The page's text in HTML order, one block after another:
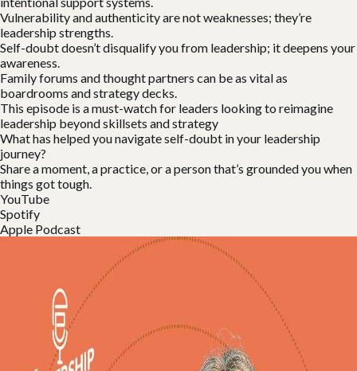
Vulnerability and authenticity are not weaknesses; they’re
leadership strengths.
Self-doubt doesn’t disqualify you from leadership; it deepens your
awareness.
Family forums and thought partners can be as vital as
boardrooms and strategy decks.
This episode is a must-watch for leaders looking to reimagine
leadership beyond skillsets and strategy
What has helped you navigate self-doubt in your leadership
journey?
Share a moment, a practice, or a person that’s grounded you when
things got tough.
YouTube
Spotify
Apple Podcast